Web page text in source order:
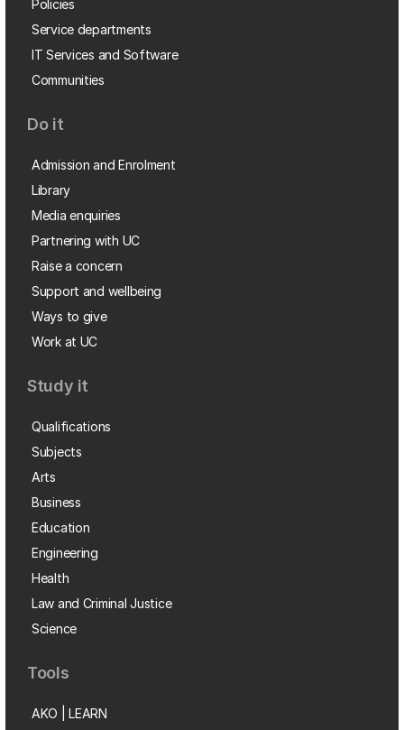
Policies
Service departments
IT Services and Software
Communities
Do it
Admission and Enrolment
Library
Media enquiries
Partnering with UC
Raise a concern
Support and wellbeing
Ways to give
Work at UC
Study it
Qualifications
Subjects
Arts
Business
Education
Engineering
Health
Law and Criminal Justice
Science
Tools
AKO | LEARN